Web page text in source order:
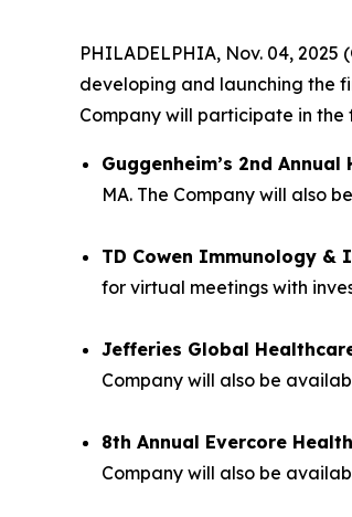
PHILADELPHIA, Nov. 04,
developing and launching the
Company will participate in the
Guggenheim’s 2nd
MA. The Company will also
TD Cowen Immunology &
for virtual meetings with
Jefferies Global
Company will also be
8th Annual Evercore
Company will also be